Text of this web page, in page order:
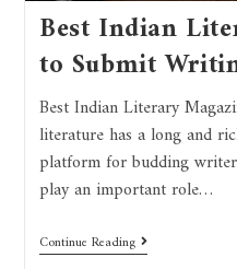
Best Indian
to Submit
Best Indian Literary
literature has a long and
platform for budding
play an important role…
Continue Reading